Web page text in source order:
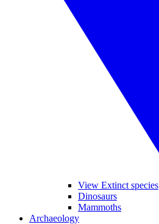
View Extinct species
Dinosaurs
Mammoths
Archaeology